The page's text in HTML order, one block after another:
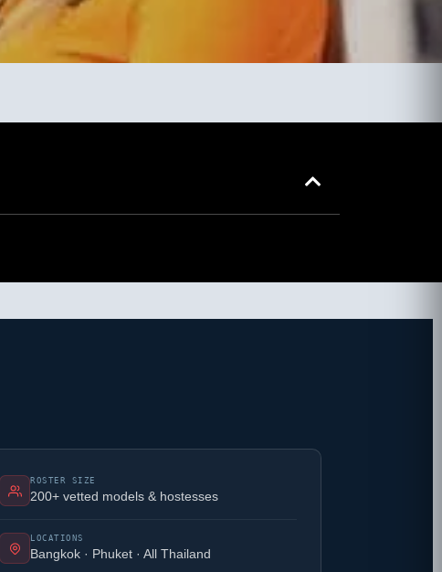
ROSTER SIZE
200+ vetted models & hostesses
LOCATIONS
Bangkok · Phuket · All Thailand